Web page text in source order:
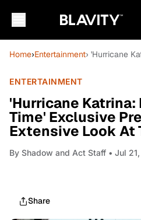
Home›Entertainment› 'Hurricane
ENTERTAINMENT
'Hurricane Katrina:
Time' Exclusive
Extensive Look At
By Shadow and Act Staff • Jul
Share